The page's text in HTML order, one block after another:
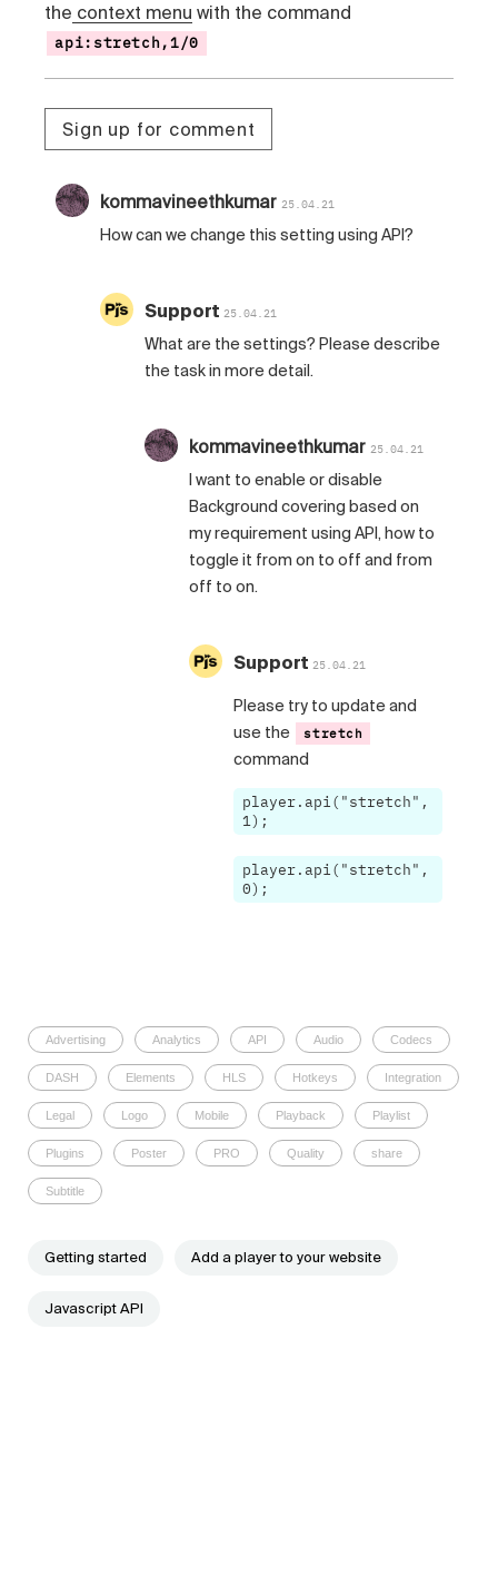
the context menu with the command
api:stretch,1/0
Sign up for comment
kommavineethkumar 25.04.21
How can we change this setting using API?
Support 25.04.21
What are the settings? Please describe
the task in more detail.
kommavineethkumar 25.04.21
I want to enable or disable
Background covering based on
my requirement using API, how to
toggle it from on to off and from
off to on.
Support 25.04.21
Please try to update and
use the
stretch
command
player.api("stretch",
1);
player.api("stretch",
0);
Advertising Analytics API Audio Codecs
DASH Elements HLS Hotkeys Integration
Legal Logo Mobile Playback Playlist
Plugins Poster PRO Quality share
Subtitle
Getting started Add a player to your website
Javascript API